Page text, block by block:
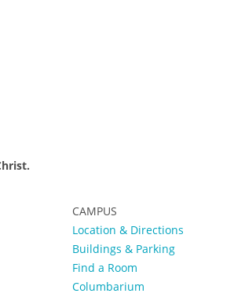
CAMPUS
Location & Directions
Buildings & Parking
Find a Room
Columbarium